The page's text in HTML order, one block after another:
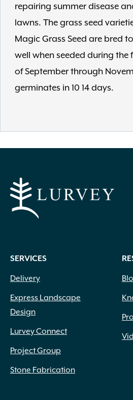
repairing summer disease
lawns. The grass seed
Magic Grass Seed are bred
well when seeded during
of September through
germinates in 10 14 days.
SERVICES
Delivery
Express Landscape
Design
Lurvey Connect
Project Group
Stone Fabrication